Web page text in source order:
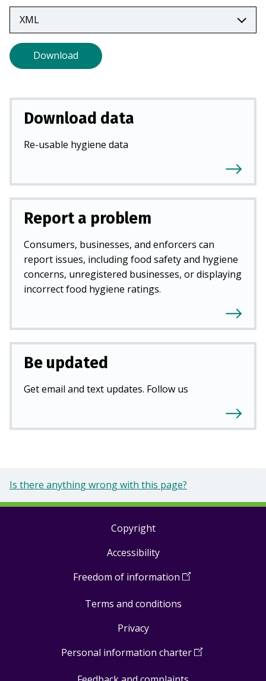
new
tab)
Download
Download data
Re-usable hygiene data
Report a problem
Consumers, businesses, and enforcers can
report issues, including food safety and hygiene
concerns, unregistered businesses, or displaying
incorrect food hygiene ratings.
Be updated
Get email and text updates. Follow us
Is there anything wrong with this page?
Copyright
Accessibility
Freedom of information (Open
a
Terms and conditions
Privacy
Personal information charter(Open